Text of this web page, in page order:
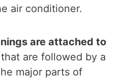
air conditioner.
are attached to
that are followed by a
major parts of